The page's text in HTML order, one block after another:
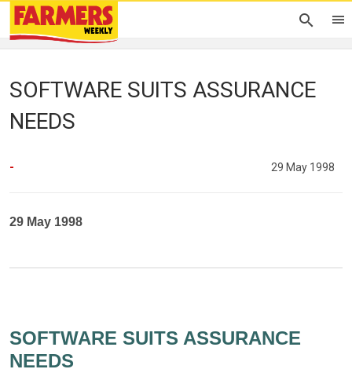
SOFTWARE SUITS ASSURANCE
NEEDS
- 29 May 1998
29 May 1998
SOFTWARE SUITS ASSURANCE
NEEDS